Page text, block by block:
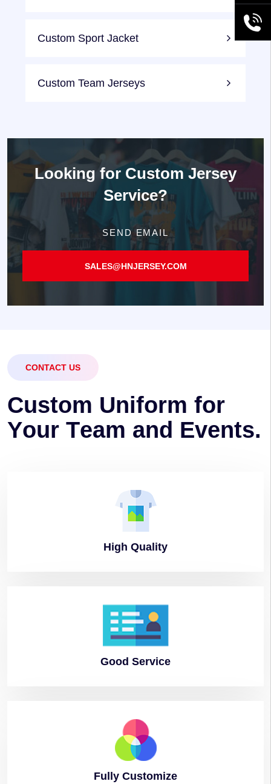
Custom Sport Jacket
Custom Team Jerseys
Looking for Custom Jersey
Service?
SEND EMAIL
SALES@HNJERSEY.COM
CONTACT US
Custom Uniform for
Your Team and Events.
High Quality
Good Service
Fully Customize